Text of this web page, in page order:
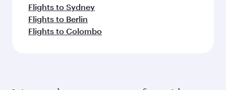
Flights to Sydney
Flights to Berlin
Flights to Colombo